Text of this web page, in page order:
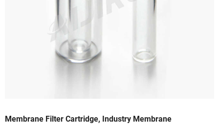
Membrane Filter Cartridge, Industry Membrane